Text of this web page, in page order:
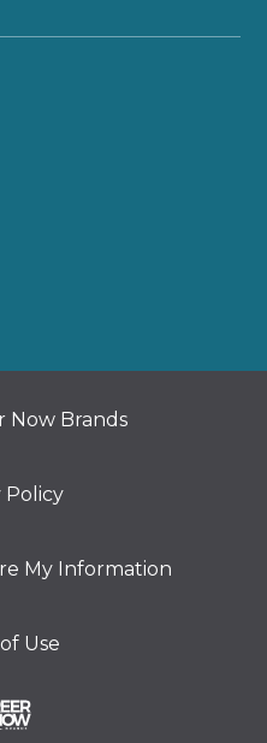
Now Brands
Policy
My Information
Use